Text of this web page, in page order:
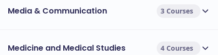
Media & Communication 3 Courses
Medicine and Medical Studies 4 Courses